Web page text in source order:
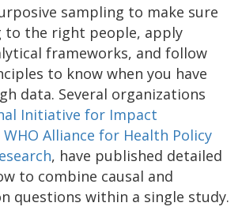
sampling to make sure
to the right people, apply
frameworks, and follow
to know when you have
data. Several organizations
Initiative for Impact
WHO Alliance for Health Policy
, have published detailed
to combine causal and
questions within a single study.